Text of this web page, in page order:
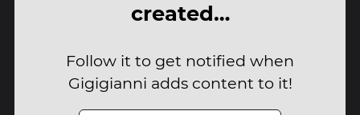
created…
Follow it to get notified when
Gigigianni adds content to it!